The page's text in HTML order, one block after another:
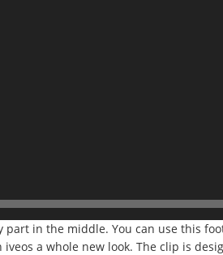
in the middle. You can use this
a whole new look. The clip is